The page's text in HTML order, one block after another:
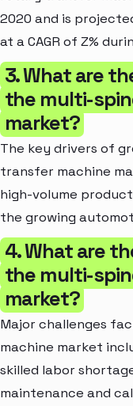
2020 and is
at a CAGR of Z%
3. What are
the multi-
market?
The key drivers of
transfer machine
high-volume
the growing
4. What are
the multi-
market?
Major challenges
machine market
skilled labor
maintenance and